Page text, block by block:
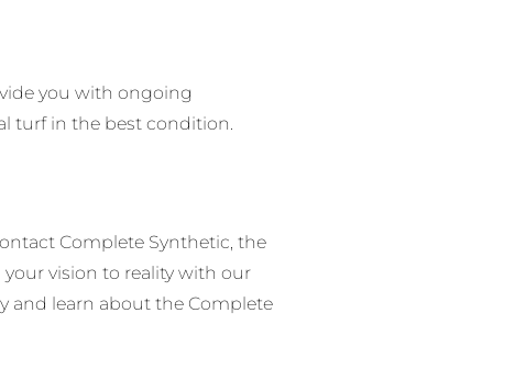
you with ongoing
turf in the best condition.
Complete Synthetic, the
vision to reality with our
and learn about the Complete